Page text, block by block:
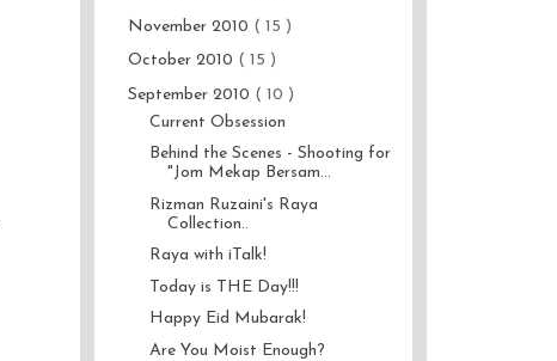
November 2010 ( 15 )
October 2010 ( 15 )
September 2010 ( 10 )
Current Obsession
Behind the Scenes - Shooting for
"Jom Mekap Bersam...
Rizman Ruzaini's Raya
Collection..
Raya with iTalk!
Today is THE Day!!!
Happy Eid Mubarak!
Are You Moist Enough?